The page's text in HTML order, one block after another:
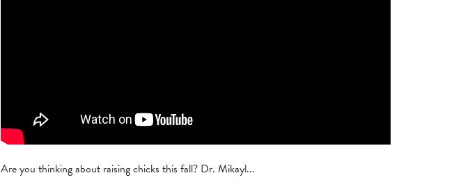
Are you thinking about raising chicks this fall? Dr. Mikayl...